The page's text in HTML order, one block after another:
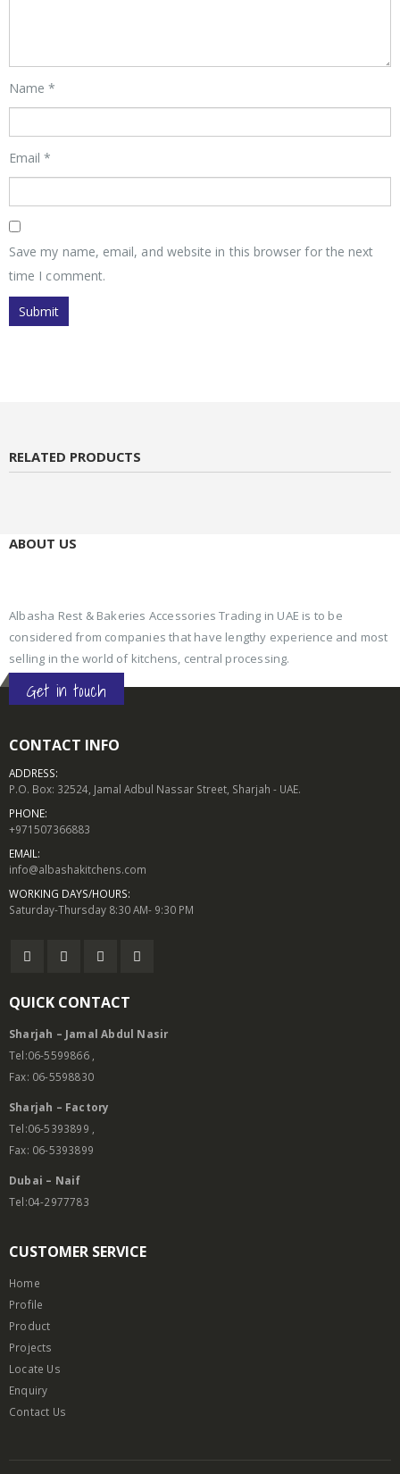
Name*
Email*
Save my name, email, and website in this browser for the next
time I comment.
RELATED PRODUCTS
ABOUT US
Albasha Rest & Bakeries Accessories Trading in UAE is to be
considered from companies that have lengthy experience and most
selling in the world of kitchens, central processing.
Get in touch
CONTACT INFO
ADDRESS:
P.O. Box: 32524, Jamal Adbul Nassar Street, Sharjah - UAE.
PHONE:
+971507366883
EMAIL:
info@albashakitchens.com
WORKING DAYS/HOURS:
Saturday-Thursday 8:30 AM- 9:30 PM
QUICK CONTACT
Sharjah – Jamal Abdul Nasir
Tel:06-5599866 ,
Fax: 06-5598830
Sharjah – Factory
Tel:06-5393899 ,
Fax: 06-5393899
Dubai – Naif
Tel:04-2977783
CUSTOMER SERVICE
Home
Profile
Product
Projects
Locate Us
Enquiry
Contact Us